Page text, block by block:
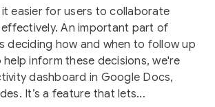
it easier for users to collaborate
An important part of
deciding how and when to follow up
help inform these decisions, we're
dashboard in Google Docs,
It’s a feature that lets...